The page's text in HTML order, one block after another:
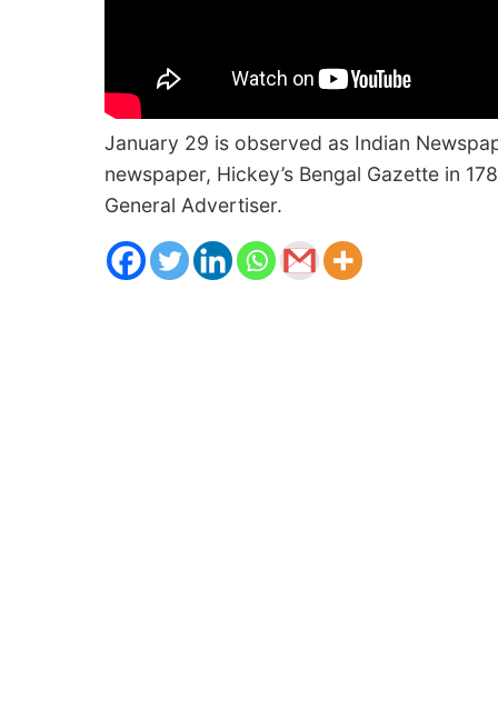
January 29 is observed as Indian
newspaper, Hickey’s Bengal Gazette in
General Advertiser.